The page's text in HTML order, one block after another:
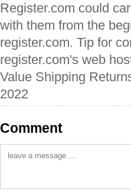
Register.com could
with them from the
register.com. Tip for
register.com's web
Value Shipping
2022
Comment